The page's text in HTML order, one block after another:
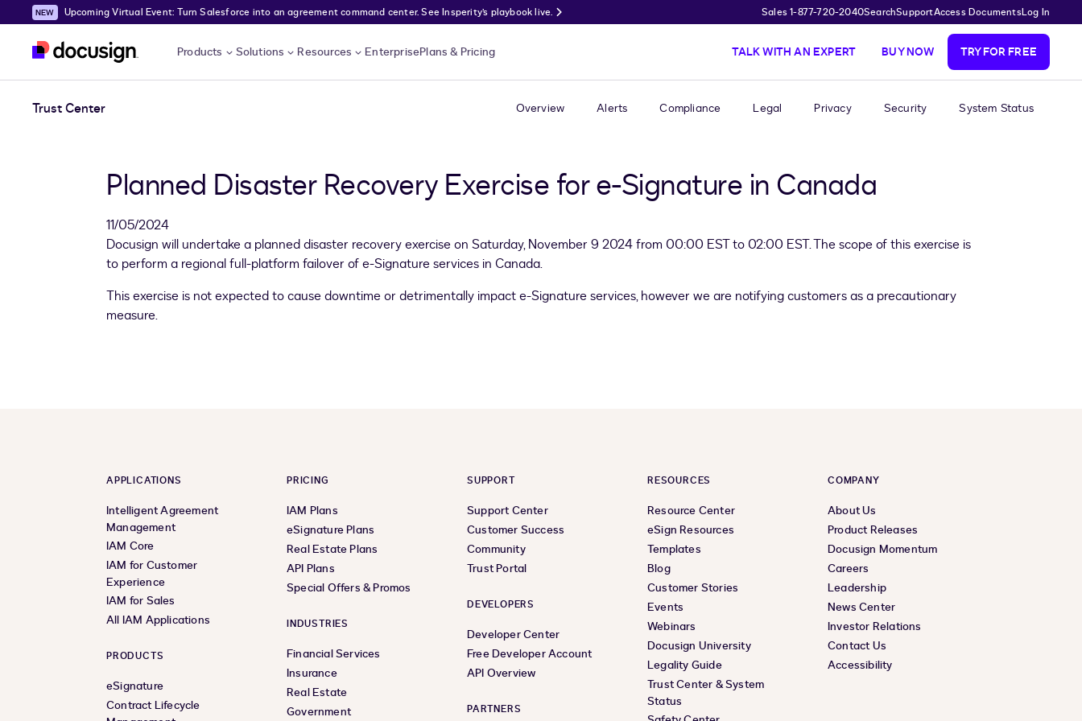
Skip to main content
Upcoming Virtual Event: Turn Salesforce into an agreement command center. See Insperity’s playbook live. Sales 1-877-720-2040SearchSupportAccess DocumentsLog In
Products Solutions Resources EnterprisePlans & Pricing TALK WITH AN EXPERT BUY NOW TRY FOR FREE
Trust Center Overview Alerts Compliance Legal Privacy Security System Status
Planned Disaster Recovery Exercise for e-Signature in Canada
11/05/2024
Docusign will undertake a planned disaster recovery exercise on Saturday, November 9 2024 from 00:00 EST to 02:00 EST. The scope of this exercise is
to perform a regional full-platform failover of e-Signature services in Canada.
This exercise is not expected to cause downtime or detrimentally impact e-Signature services, however we are notifying customers as a precautionary
measure.
APPLICATIONS
Intelligent Agreement
Management
IAM Core
IAM for Customer
Experience
IAM for Sales
All IAM Applications
PRODUCTS
eSignature
Contract Lifecycle
PRICING
IAM Plans
eSignature Plans
Real Estate Plans
API Plans
Special Offers & Promos
INDUSTRIES
Financial Services
Insurance
Real Estate
Government
SUPPORT
Support Center
Customer Success
Community
Trust Portal
DEVELOPERS
Developer Center
Free Developer Account
API Overview
PARTNERS
RESOURCES
Resource Center
eSign Resources
Templates
Blog
Customer Stories
Events
Webinars
Docusign University
Legality Guide
Trust Center & System
Status
COMPANY
About Us
Product Releases
Docusign Momentum
Careers
Leadership
News Center
Investor Relations
Contact Us
Accessibility